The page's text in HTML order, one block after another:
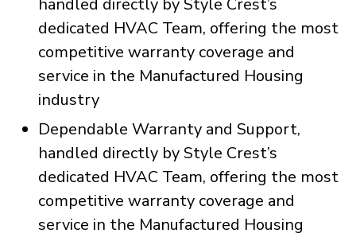
handled directly by Style Crest’s
dedicated HVAC Team, offering the most
competitive warranty coverage and
service in the Manufactured Housing
industry
Dependable Warranty and Support,
handled directly by Style Crest’s
dedicated HVAC Team, offering the most
competitive warranty coverage and
service in the Manufactured Housing